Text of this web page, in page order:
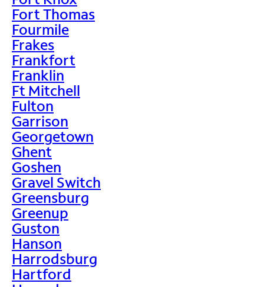
Fort Thomas
Fourmile
Frakes
Frankfort
Franklin
Ft Mitchell
Fulton
Garrison
Georgetown
Ghent
Goshen
Gravel Switch
Greensburg
Greenup
Guston
Hanson
Harrodsburg
Hartford